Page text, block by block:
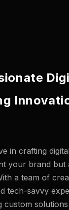
in crafting
your brand but
a team of
tech-savvy
custom